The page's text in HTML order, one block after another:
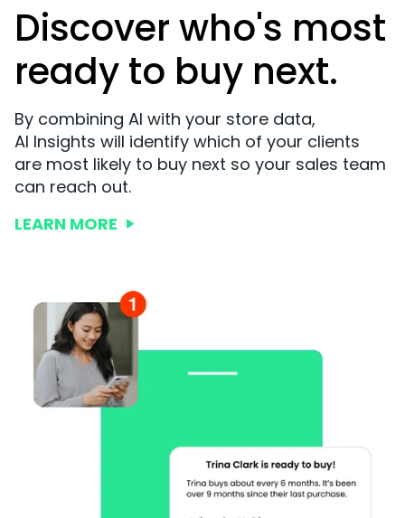
Discover who's most
ready to buy next.
By combining AI with your store data,
AI Insights will identify which of your clients
are most likely to buy next so your sales team
can reach out.
LEARN MORE